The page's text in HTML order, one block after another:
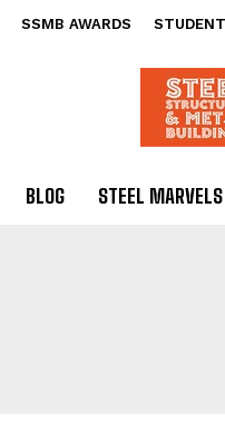
SSMB AWARDS
BLOG STEEL MARVELS